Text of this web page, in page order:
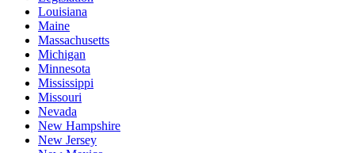
Louisiana
Maine
Massachusetts
Michigan
Minnesota
Mississippi
Missouri
Nevada
New Hampshire
New Jersey